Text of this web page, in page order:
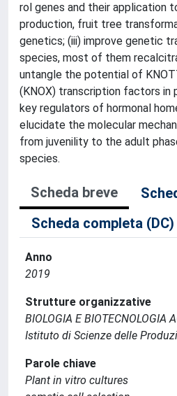
rol genes and their application
production, fruit tree
genetics; (iii) improve genetic
species, most of them
untangle the potential of
(KNOX) transcription factors in
key regulators of hormonal
elucidate the molecular
from juvenility to the adult
species.
Scheda breve
Scheda completa (DC)
Anno
2019
Strutture organizzative
BIOLOGIA E BIOTECNOLOGIA
Istituto di Scienze delle
Parole chiave
Plant in vitro cultures